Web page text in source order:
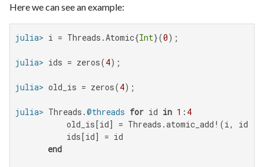
Here we can see an example:
julia> i = Threads.Atomic{Int}(0
julia> ids = zeros(4
julia> old_is = zeros(4
julia> Threads.@threads for id in 1 : 4
           old_is[id] = Threads.atomic_add!(i, id)
           ids[id] = id
end